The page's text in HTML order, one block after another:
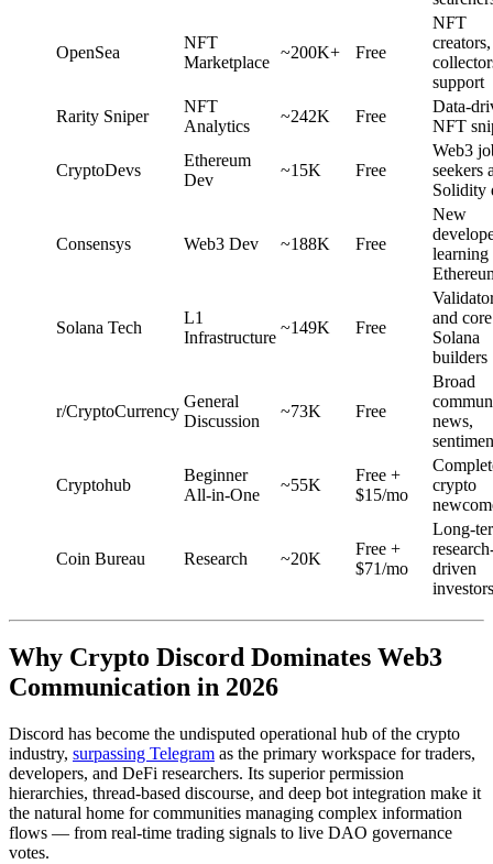
OpenSea
NFT
Marketplace
~200K+ Free
NFT
creators,
support
Rarity Sniper
NFT
Analytics
~242K Free
Data-
NFT
CryptoDevs
Ethereum
Dev
~15K Free
Web3
seekers
Solidity
Consensys Web3 Dev ~188K Free
New
learning
Solana Tech
L1
Infrastructure
~149K Free
and core
Solana
builders
r/CryptoCurrency
General
Discussion
~73K Free
Broad
news,
Cryptohub
Beginner
All-in-One
~55K
Free +
$15/mo
crypto
Coin Bureau Research ~20K
Free +
$71/mo
Long-
driven
investors
Why Crypto Discord Dominates Web3
Communication in 2026
Discord has become the undisputed operational hub of the crypto
industry, surpassing Telegram as the primary workspace for traders,
developers, and DeFi researchers. Its superior permission
hierarchies, thread-based discourse, and deep bot integration make it
the natural home for communities managing complex information
flows — from real-time trading signals to live DAO governance
votes.